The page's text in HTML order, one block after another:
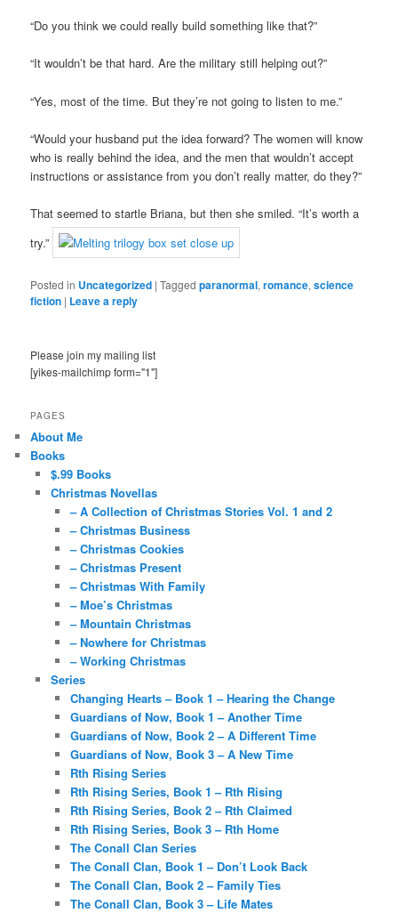
“Do you think we could really build something like that?”
“It wouldn’t be that hard. Are the military still helping out?”
“Yes, most of the time. But they’re not going to listen to me.”
“Would your husband put the idea forward? The women will know
who is really behind the idea, and the men that wouldn’t accept
instructions or assistance from you don’t really matter, do they?”
That seemed to startle Briana, but then she smiled. “It’s worth a
try.”
Posted in Uncategorized |Tagged paranormal,romance,science
fiction | Leave a reply
Please join my mailing list
[yikes-mailchimp form="1"]
PAGES
About Me
Books
$.99 Books
Christmas Novellas
– A Collection of Christmas Stories Vol. 1 and 2
– Christmas Business
– Christmas Cookies
– Christmas Present
– Christmas With Family
– Moe’s Christmas
– Mountain Christmas
– Nowhere for Christmas
– Working Christmas
Series
Changing Hearts – Book 1 – Hearing the Change
Guardians of Now, Book 1 – Another Time
Guardians of Now, Book 2 – A Different Time
Guardians of Now, Book 3 – A New Time
Rth Rising Series
Rth Rising Series, Book 1 – Rth Rising
Rth Rising Series, Book 2 – Rth Claimed
Rth Rising Series, Book 3 – Rth Home
The Conall Clan Series
The Conall Clan, Book 1 – Don’t Look Back
The Conall Clan, Book 2 – Family Ties
The Conall Clan, Book 3 – Life Mates